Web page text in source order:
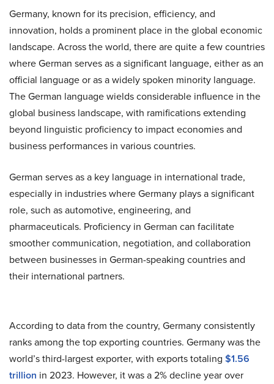
Germany, known for its precision, efficiency, and
innovation, holds a prominent place in the global economic
landscape. Across the world, there are quite a few countries
where German serves as a significant language, either as an
official language or as a widely spoken minority language.
The German language wields considerable influence in the
global business landscape, with ramifications extending
beyond linguistic proficiency to impact economies and
business performances in various countries.
German serves as a key language in international trade,
especially in industries where Germany plays a significant
role, such as automotive, engineering, and
pharmaceuticals. Proficiency in German can facilitate
smoother communication, negotiation, and collaboration
between businesses in German-speaking countries and
their international partners.
According to data from the country, Germany consistently
ranks among the top exporting countries. Germany was the
world’s third-largest exporter, with exports totaling $1.56
trillion in 2023. However, it was a 2% decline year over